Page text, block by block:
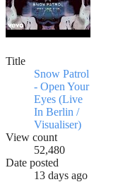
Title
Snow Patrol
- Open Your
Eyes (Live
In Berlin /
Visualiser)
View count
52,480
Date posted
13 days ago